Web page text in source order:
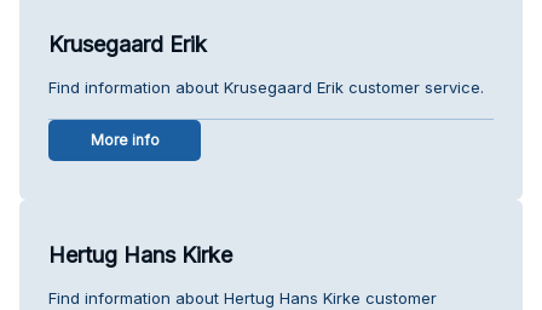
Krusegaard Erik
Find information about Krusegaard Erik customer service.
More info
Hertug Hans Kirke
Find information about Hertug Hans Kirke customer